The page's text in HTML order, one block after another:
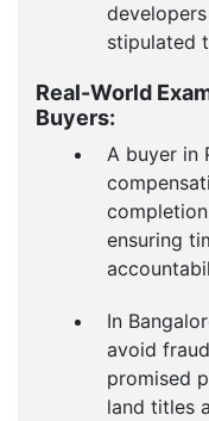
stipulated
Real-World
Buyers:
A buyer in
ensuring
In
avoid
promised
land titles